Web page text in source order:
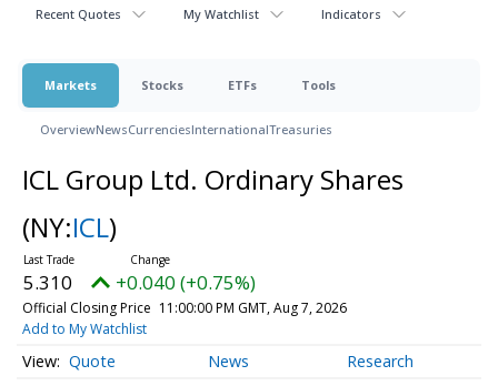
Recent Quotes My Watchlist Indicators
Markets Stocks ETFs Tools
OverviewNewsCurrenciesInternationalTreasuries
ICL Group Ltd. Ordinary Shares
(NY:ICL)
5.310 +0.040 (+0.75%)
Official Closing Price 11:00:00 PM GMT, Aug 7, 2026
Add to My Watchlist
Quote News Research